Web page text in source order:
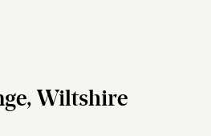
Wiltshire